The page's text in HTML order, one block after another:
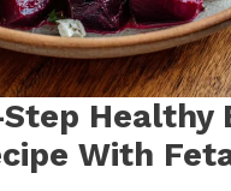
Healthy
With